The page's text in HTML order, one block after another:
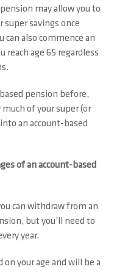
may allow you to
super savings once
can also commence an
reach age 65 regardless
pension before,
of your super (or
an account-based
of an account-based
can withdraw from an
but you’ll need to
year.
your age and will be a